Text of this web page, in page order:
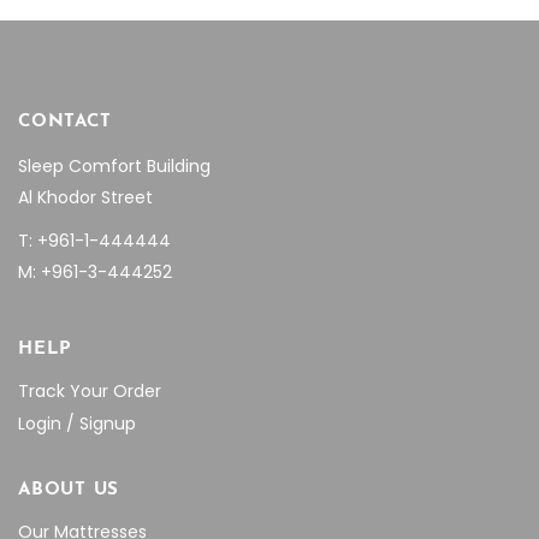
CONTACT
Sleep Comfort Building
Al Khodor Street
T: +961-1-444444
M: +961-3-444252
HELP
Track Your Order
Login / Signup
ABOUT US
Our Mattresses